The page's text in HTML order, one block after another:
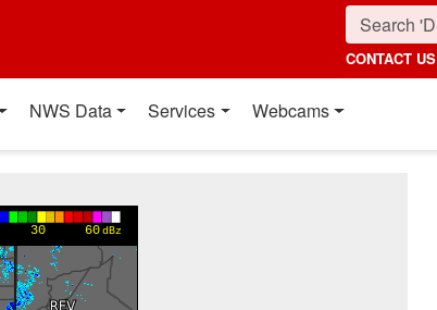
CONTACT US
NWS Data Services Webcams